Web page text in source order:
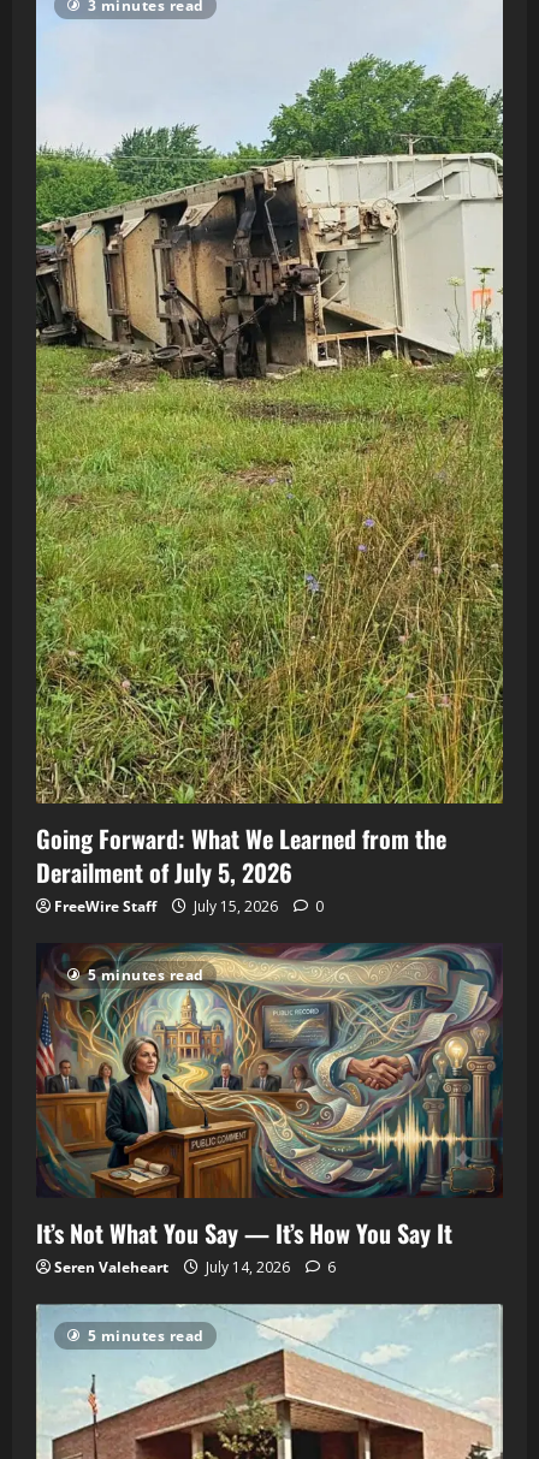
3 minutes read
Going Forward: What We Learned from the
Derailment of July 5, 2026
FreeWire Staff July 15, 2026 0
5 minutes read
It’s Not What You Say — It’s How You Say It
Seren Valeheart July 14, 2026 6
5 minutes read